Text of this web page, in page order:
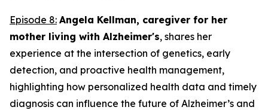
Episode 8: Angela Kellman, caregiver for her
mother living with Alzheimer's, shares her
experience at the intersection of genetics, early
detection, and proactive health management,
highlighting how personalized health data and timely
diagnosis can influence the future of Alzheimer’s and